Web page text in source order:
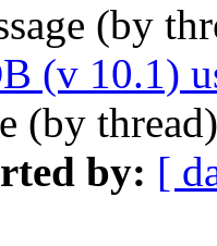
(by
(v 10.1)
(by
by: [